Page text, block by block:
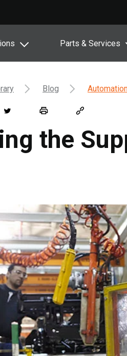
Parts & Services
Blog
the